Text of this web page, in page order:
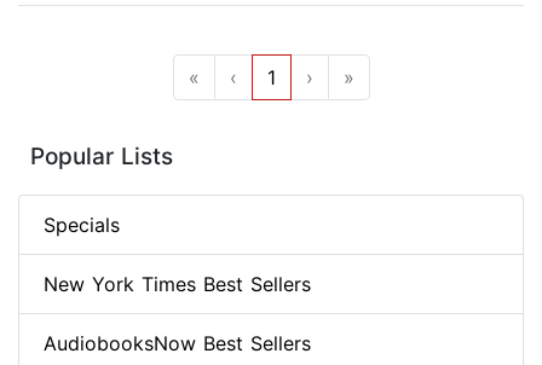
« ‹ 1 › »
Popular Lists
Specials
New York Times Best Sellers
AudiobooksNow Best Sellers